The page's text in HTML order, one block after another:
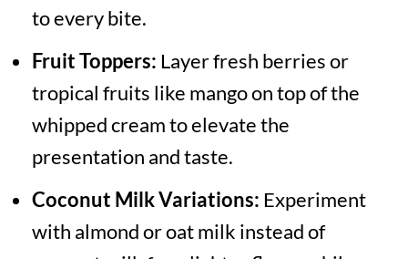
to every bite.
Fruit Toppers: Layer fresh berries or
tropical fruits like mango on top of the
whipped cream to elevate the
presentation and taste.
Coconut Milk Variations: Experiment
with almond or oat milk instead of